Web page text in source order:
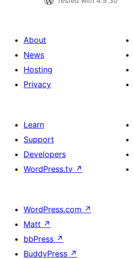
About
News
Hosting
Privacy
Learn
Support
Developers
WordPress.tv ↗
WordPress.com ↗
Matt ↗
bbPress ↗
BuddyPress ↗